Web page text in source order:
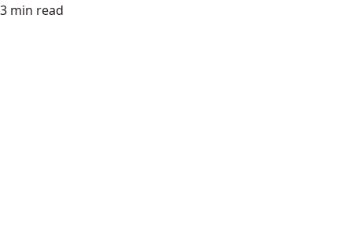
3 min read